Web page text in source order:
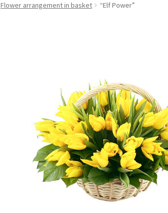
Flower arrangement in basket “Elf Power”